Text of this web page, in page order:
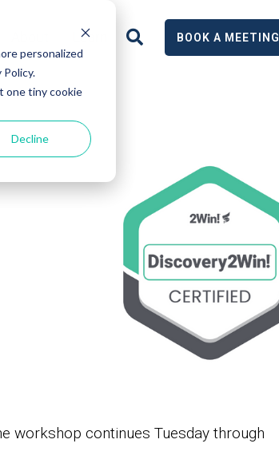
personalized
one tiny cookie
Decline
Learn BOOK A MEETING
workshop continues Tuesday through